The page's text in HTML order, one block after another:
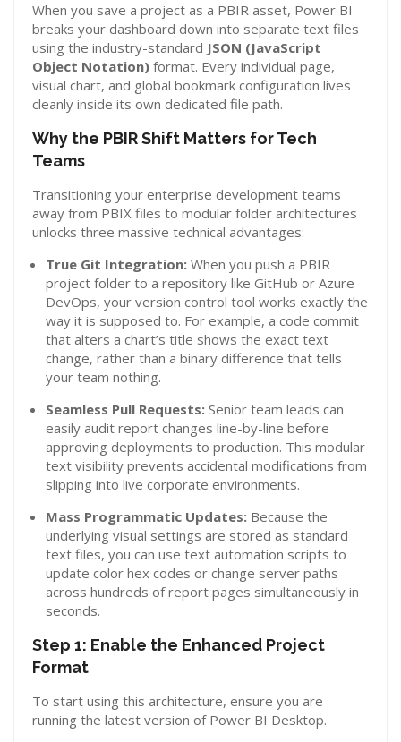
When you save a project as a PBIR asset, Power BI
breaks your dashboard down into separate text files
using the industry-standard JSON (JavaScript
Object Notation) format. Every individual page,
visual chart, and global bookmark configuration lives
cleanly inside its own dedicated file path.
Why the PBIR Shift Matters for Tech
Teams
Transitioning your enterprise development teams
away from PBIX files to modular folder architectures
unlocks three massive technical advantages:
True Git Integration: When you push a PBIR
project folder to a repository like GitHub or Azure
DevOps, your version control tool works exactly the
way it is supposed to. For example, a code commit
that alters a chart’s title shows the exact text
change, rather than a binary difference that tells
your team nothing.
Seamless Pull Requests: Senior team leads can
easily audit report changes line-by-line before
approving deployments to production. This modular
text visibility prevents accidental modifications from
slipping into live corporate environments.
Mass Programmatic Updates: Because the
underlying visual settings are stored as standard
text files, you can use text automation scripts to
update color hex codes or change server paths
across hundreds of report pages simultaneously in
seconds.
Step 1: Enable the Enhanced Project
Format
To start using this architecture, ensure you are
running the latest version of Power BI Desktop.